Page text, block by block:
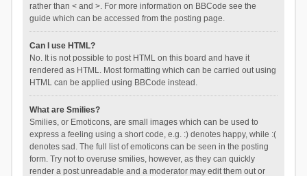
rather than < and >. For more information on BBCode see the
guide which can be accessed from the posting page.
Can I use HTML?
No. It is not possible to post HTML on this board and have it
rendered as HTML. Most formatting which can be carried out using
HTML can be applied using BBCode instead.
What are Smilies?
Smilies, or Emoticons, are small images which can be used to
express a feeling using a short code, e.g. :) denotes happy, while :(
denotes sad. The full list of emoticons can be seen in the posting
form. Try not to overuse smilies, however, as they can quickly
render a post unreadable and a moderator may edit them out or